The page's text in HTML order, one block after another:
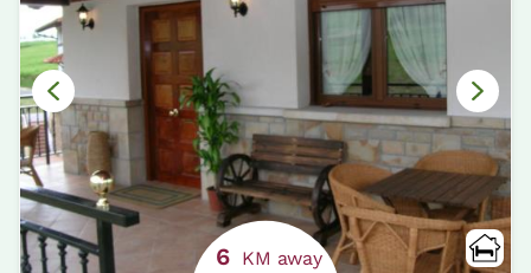
6 KM away